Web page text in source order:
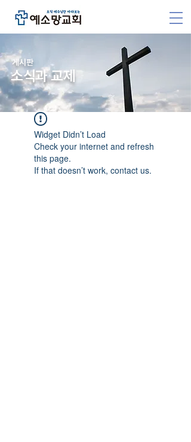
​게시판
소식과 교제
Widget Didn’t Load
Check your internet and refresh
this page.
If that doesn’t work, contact us.